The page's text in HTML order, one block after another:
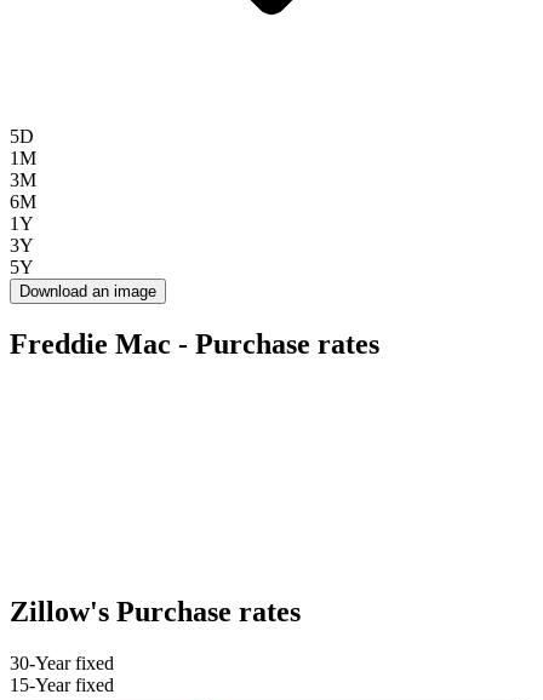
5D
1M
3M
6M
1Y
3Y
5Y
Download an image
Freddie Mac - Purchase rates
Zillow's Purchase rates
30-Year fixed
15-Year fixed